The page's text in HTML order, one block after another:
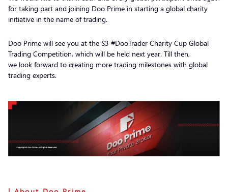
for taking part and joining Doo Prime in starting a global charity
initiative in the name of trading.
Doo Prime will see you at the S3 #DooTrader Charity Cup Global
Trading Competition, which will be held next year. Till then,
we look forward to creating more trading milestones with global
trading experts.